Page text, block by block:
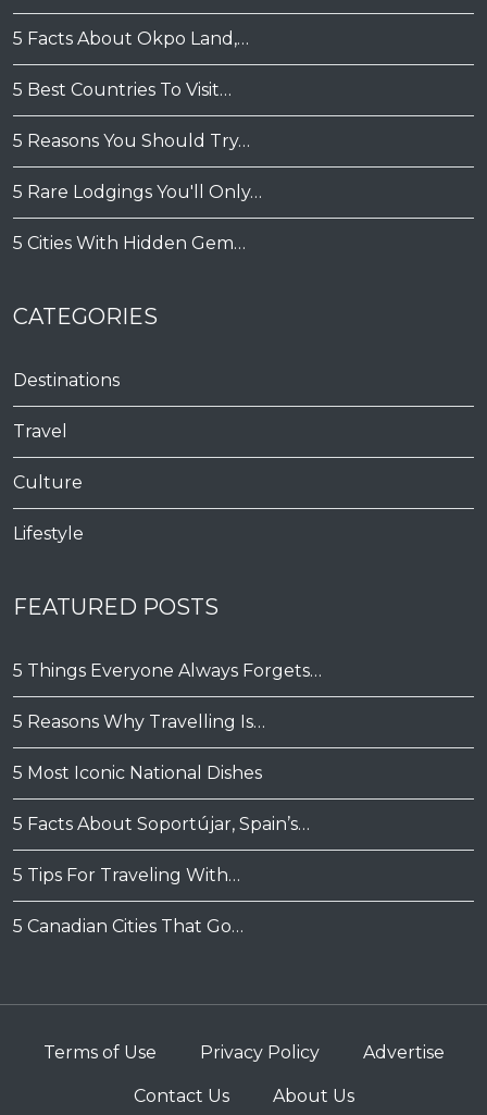
5 Facts About Okpo Land,…
5 Best Countries To Visit…
5 Reasons You Should Try…
5 Rare Lodgings You'll Only…
5 Cities With Hidden Gem…
CATEGORIES
Destinations
Travel
Culture
Lifestyle
FEATURED POSTS
5 Things Everyone Always Forgets…
5 Reasons Why Travelling Is…
5 Most Iconic National Dishes
5 Facts About Soportújar, Spain’s…
5 Tips For Traveling With…
5 Canadian Cities That Go…
Terms of Use Privacy Policy Advertise
Contact Us About Us